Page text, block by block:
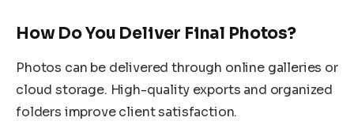
How Do You Deliver Final Photos?
Photos can be delivered through online galleries or
cloud storage. High-quality exports and organized
folders improve client satisfaction.